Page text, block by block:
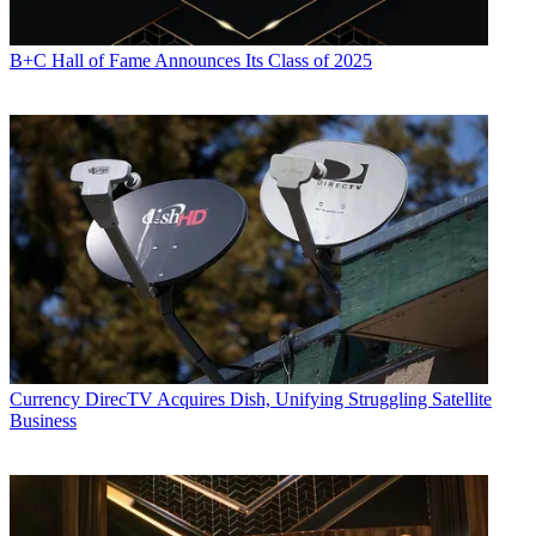
B+C Hall of Fame Announces Its Class of 2025
Currency DirecTV Acquires Dish, Unifying Struggling Satellite
Business